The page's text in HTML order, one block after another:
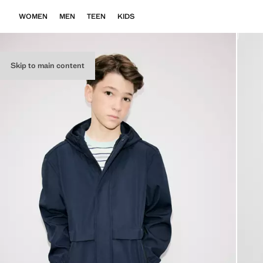
Skip to main content
WOMEN MEN TEEN KIDS